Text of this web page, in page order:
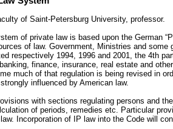
of Saint-Petersburg University, professor.
of private law is based upon the German
of law. Government, Ministries and
respectively 1994, 1996 and 2001, the 4th
finance, insurance, real estate and
much of that regulation is being revised in
influenced by American law.
with sections regulating persons and
of periods, remedies etc. Particular
Incorporation of IP law into the Code will